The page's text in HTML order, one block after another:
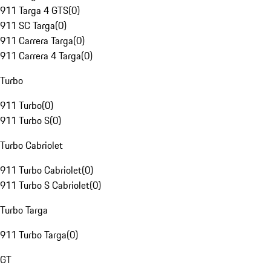
911 Targa 4 GTS(0)
911 SC Targa(0)
911 Carrera Targa(0)
911 Carrera 4 Targa(0)
Turbo
911 Turbo(0)
911 Turbo S(0)
Turbo Cabriolet
911 Turbo Cabriolet(0)
911 Turbo S Cabriolet(0)
Turbo Targa
911 Turbo Targa(0)
GT